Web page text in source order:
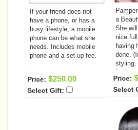
If your friend does not
have a phone, or has a
busy lifestyle, a mobile
phone can be what she
needs. Includes mobile
phone and a set-up fee.
Price: $250.00
Select Gift:
a
She
nice
having
done.
styling,
body
Price:
Select